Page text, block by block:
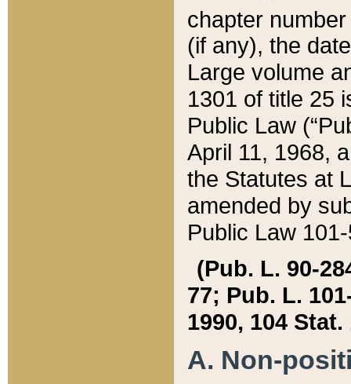
chapter
(if any), the
Large volume
1301 of title 25
Public Law
April 11, 1968,
the Statutes at
amended by
Public Law
(Pub. L. 90-
77; Pub. L.
1990, 104 Stat.
A. Non-